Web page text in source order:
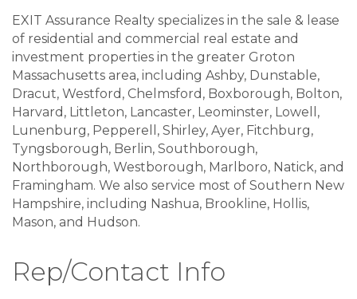
EXIT Assurance Realty specializes in the sale & lease
of residential and commercial real estate and
investment properties in the greater Groton
Massachusetts area, including Ashby, Dunstable,
Dracut, Westford, Chelmsford, Boxborough, Bolton,
Harvard, Littleton, Lancaster, Leominster, Lowell,
Lunenburg, Pepperell, Shirley, Ayer, Fitchburg,
Tyngsborough, Berlin, Southborough,
Northborough, Westborough, Marlboro, Natick, and
Framingham. We also service most of Southern New
Hampshire, including Nashua, Brookline, Hollis,
Mason, and Hudson.
Rep/Contact Info